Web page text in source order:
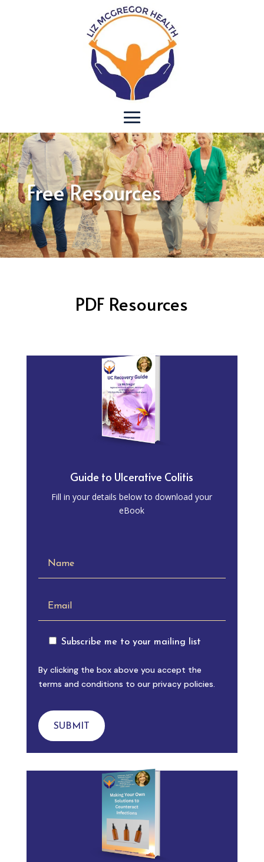
Free Resources
PDF Resources
Guide to Ulcerative Colitis
Fill in your details below to download your
eBook
Subscribe me to your mailing list
By clicking the box above you accept the
terms and conditions to our privacy policies.
SUBMIT